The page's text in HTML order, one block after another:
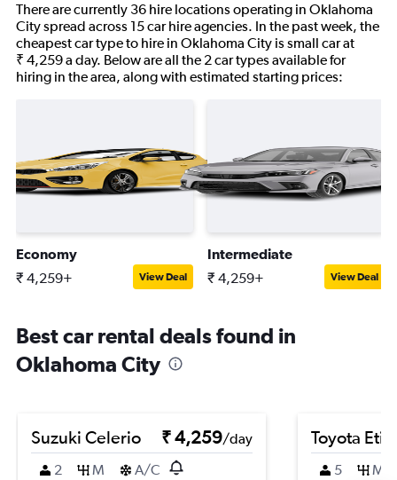
There are currently 36 hire locations operating in Oklahoma
City spread across 15 car hire agencies. In the past week, the
cheapest car type to hire in Oklahoma City is small car at
₹ 4,259 a day. Below are all the 2 car types available for
hiring in the area, along with estimated starting prices:
Economy
₹ 4,259+ View Deal
Intermediate
₹ 4,259+ View Deal
Best car rental deals found in
Oklahoma City
Suzuki Celerio ₹ 4,259/day
2
M A/C
Toyota
5 M